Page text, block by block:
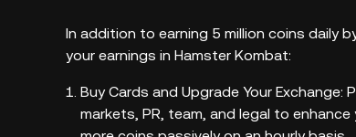
In addition to earning 5 million coins daily
your earnings in Hamster Kombat:
Buy Cards and Upgrade Your
markets, PR, team, and legal to